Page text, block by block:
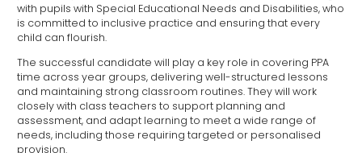
with pupils with Special Educational Needs and Disabilities, who
is committed to inclusive practice and ensuring that every
child can flourish.
The successful candidate will play a key role in covering PPA
time across year groups, delivering well-structured lessons
and maintaining strong classroom routines. They will work
closely with class teachers to support planning and
assessment, and adapt learning to meet a wide range of
needs, including those requiring targeted or personalised
provision.